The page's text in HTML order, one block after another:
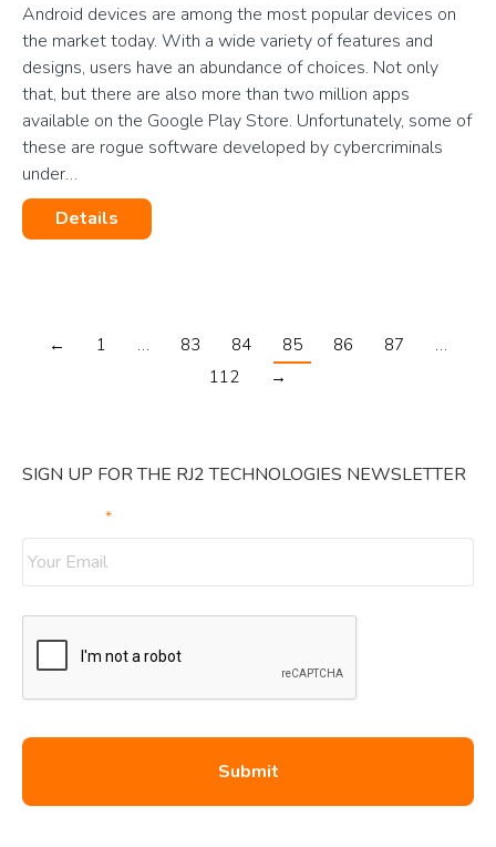
Android devices are among the most popular devices on
the market today. With a wide variety of features and
designs, users have an abundance of choices. Not only
that, but there are also more than two million apps
available on the Google Play Store. Unfortunately, some of
these are rogue software developed by cybercriminals
under…
Details
← 1 … 83 84 85 86 87
…
112
→
SIGN UP FOR THE RJ2 TECHNOLOGIES NEWSLETTER
*